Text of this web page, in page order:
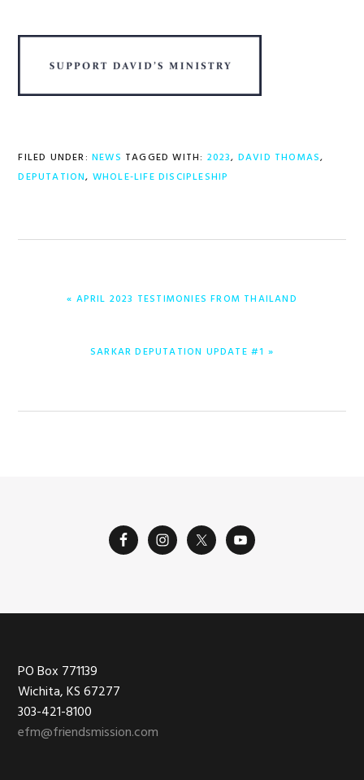
FILED UNDER: NEWS TAGGED WITH: 2023, DAVID THOMAS,
DEPUTATION, WHOLE-LIFE DISCIPLESHIP
PREVIOUS
« APRIL 2023 TESTIMONIES FROM THAILAND
NEXT
SARKAR DEPUTATION UPDATE #1 »
Footer
PO Box 771139
Wichita, KS 67277
303-421-8100
efm@friendsmission.com